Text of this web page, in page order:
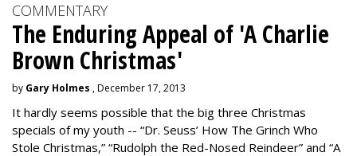
COMMENTARY
The Enduring Appeal of 'A Charlie
Brown Christmas'
by Gary Holmes , December 17, 2013
It hardly seems possible that the big three Christmas
specials of my youth -- “Dr. Seuss’ How The Grinch Who
Stole Christmas,” “Rudolph the Red-Nosed Reindeer” and “A